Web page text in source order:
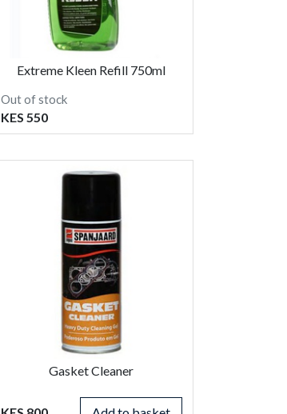
Extreme Kleen Refill 750ml
Out of stock
KES 550
Gasket Cleaner